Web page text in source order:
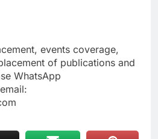
events coverage,
of publications and
WhatsApp